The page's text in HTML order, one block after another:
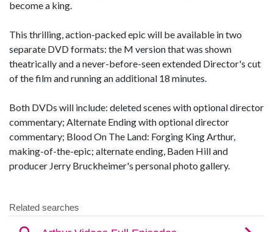
become a king.
This thrilling, action-packed epic will be available in two
separate DVD formats: the M version that was shown
theatrically and a never-before-seen extended Director's cut
of the film and running an additional 18 minutes.
Both DVDs will include: deleted scenes with optional director
commentary; Alternate Ending with optional director
commentary; Blood On The Land: Forging King Arthur,
making-of-the-epic; alternate ending, Baden Hill and
producer Jerry Bruckheimer's personal photo gallery.